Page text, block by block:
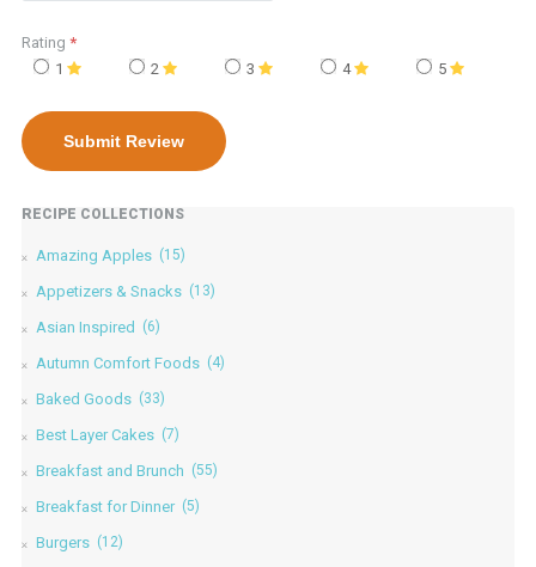
Rating *
1
2 3 4 5
RECIPE COLLECTIONS
Amazing Apples (15)
Appetizers & Snacks (13)
Asian Inspired (6)
Autumn Comfort Foods (4)
Baked Goods (33)
Best Layer Cakes (7)
Breakfast and Brunch (55)
Breakfast for Dinner (5)
Burgers (12)